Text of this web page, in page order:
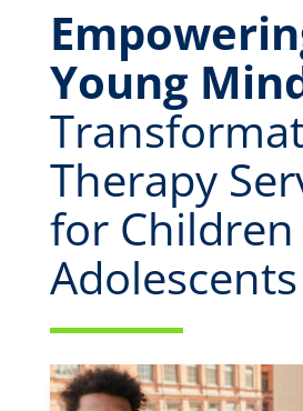
Young
Therapy
for
Adolescents